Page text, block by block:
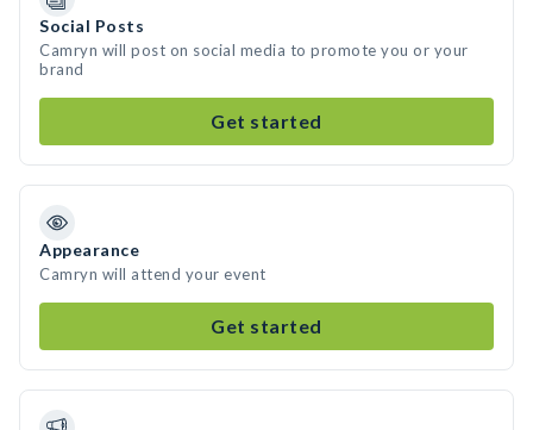
Social Posts
Camryn will post on social media to promote you or your
brand
Get started
Appearance
Camryn will attend your event
Get started